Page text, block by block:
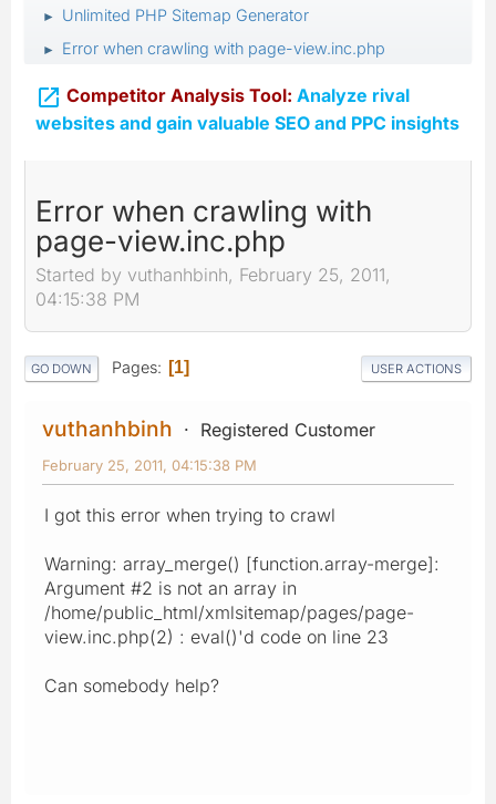
► Unlimited PHP Sitemap Generator
► Error when crawling with page-view.inc.php
 Competitor Analysis Tool: Analyze rival
websites and gain valuable SEO and PPC insights
Error when crawling with
page-view.inc.php
Started by vuthanhbinh, February 25, 2011,
04:15:38 PM
GO DOWN Pages 1 USER ACTIONS
vuthanhbinh Registered Customer
February 25, 2011, 04:15:38 PM
I got this error when trying to crawl
Warning: array_merge() [function.array-merge]:
Argument #2 is not an array in
/home/public_html/xmlsitemap/pages/page-
view.inc.php(2) : eval()'d code on line 23
Can somebody help?